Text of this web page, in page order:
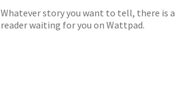
Whatever story you want to tell, there is a
reader waiting for you on Wattpad.